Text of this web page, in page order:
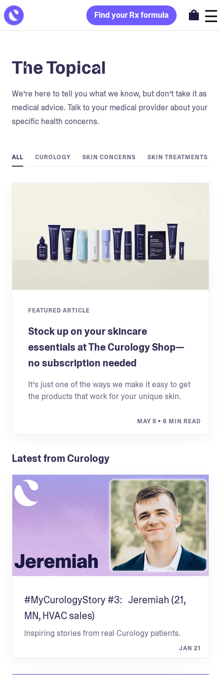
Find your Rx formula
The Topical
We’re here to tell you what we know, but don’t take it as
medical advice. Talk to your medical provider about your
specific health concerns.
ALL CUROLOGY SKIN CONCERNS SKIN TREATMENTS
FEATURED ARTICLE
Stock up on your skincare
essentials at The Curology Shop—
no subscription needed
It’s just one of the ways we make it easy to get
the products that work for your unique skin.
MAY 8 • 6 MIN READ
Latest from Curology
#MyCurologyStory #3: Jeremiah (21,
MN, HVAC sales)
Inspiring stories from real Curology patients.
JAN 21